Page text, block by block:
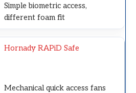
Simple biometric access,
different foam fit
Hornady RAPiD Safe
Mechanical quick access fans